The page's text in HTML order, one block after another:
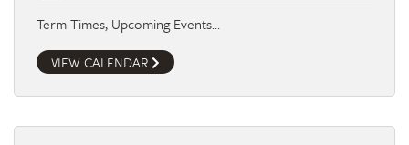
Term Times, Upcoming Events…
VIEW CALENDAR